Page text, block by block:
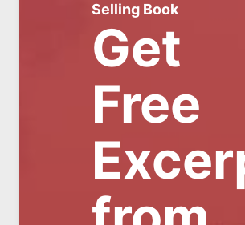
Selling Book
Get
Free